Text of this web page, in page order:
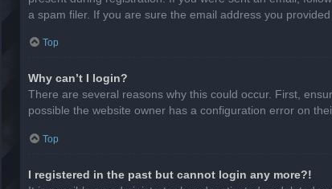
a spam filer. If you are sure the email address you
Top
Why can’t I login?
There are several reasons why this could occur. First,
possible the website owner has a configuration error on
Top
I registered in the past but cannot login any more?!